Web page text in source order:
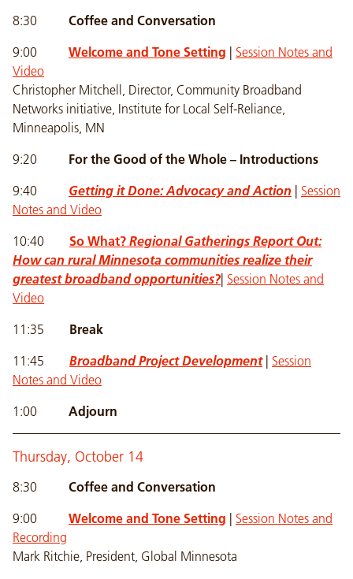
8:30 Coffee and Conversation
9:00 Welcome and Tone Setting
Session Notes and
Video
Christopher Mitchell, Director, Community Broadband
Networks initiative, Institute for Local Self-Reliance,
Minneapolis, MN
9:20 For the Good of the Whole – Introductions
9:40 Getting it Done: Advocacy and Action
Session
Notes and Video
10:40 So What? Regional Gatherings Report Out:
How can rural Minnesota communities realize their
greatest broadband opportunities? Session Notes and
Video
11:35 Break
11:45 Broadband Project Development| Session
Notes and Video
1:00 Adjourn
Thursday, October 14
8:30 Coffee and Conversation
9:00 Welcome and Tone Setting
Session Notes and
Recording
Mark Ritchie, President, Global Minnesota